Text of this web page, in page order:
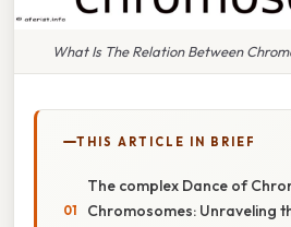
What Is The Relation Between
THIS ARTICLE IN BRIEF
The complex Dance of
Chromosomes: Unraveling